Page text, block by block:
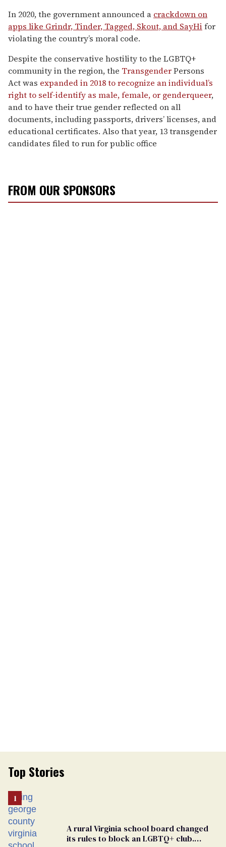
In 2020, the government announced a crackdown on
apps like Grindr, Tinder, Tagged, Skout, and SayHi for
violating the country’s moral code.
Despite the conservative hostility to the LGBTQ+
community in the region, the TransgenderPersons
Act was expanded in 2018 to recognize an individual’s
right to self-identify as male, female, or genderqueer,
and to have their true gender reflected on all
documents, including passports, drivers’ licenses, and
educational certificates. Also that year, 13 transgender
candidates filed to run for public office
FROM OUR SPONSORS
Top Stories
A rural Virginia school board changed
its rules to block an LGBTQ+ club.